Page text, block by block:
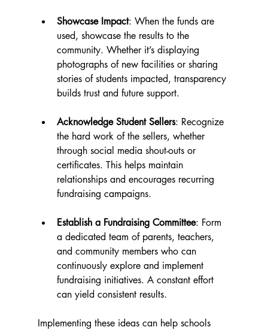
Showcase Impact: When the funds are
used, showcase the results to the
community. Whether it’s displaying
photographs of new facilities or sharing
stories of students impacted, transparency
builds trust and future support.
Acknowledge Student Sellers: Recognize
the hard work of the sellers, whether
through social media shout-outs or
certificates. This helps maintain
relationships and encourages recurring
fundraising campaigns.
Establish a Fundraising Committee: Form
a dedicated team of parents, teachers,
and community members who can
continuously explore and implement
fundraising initiatives. A constant effort
can yield consistent results.
Implementing these ideas can help schools